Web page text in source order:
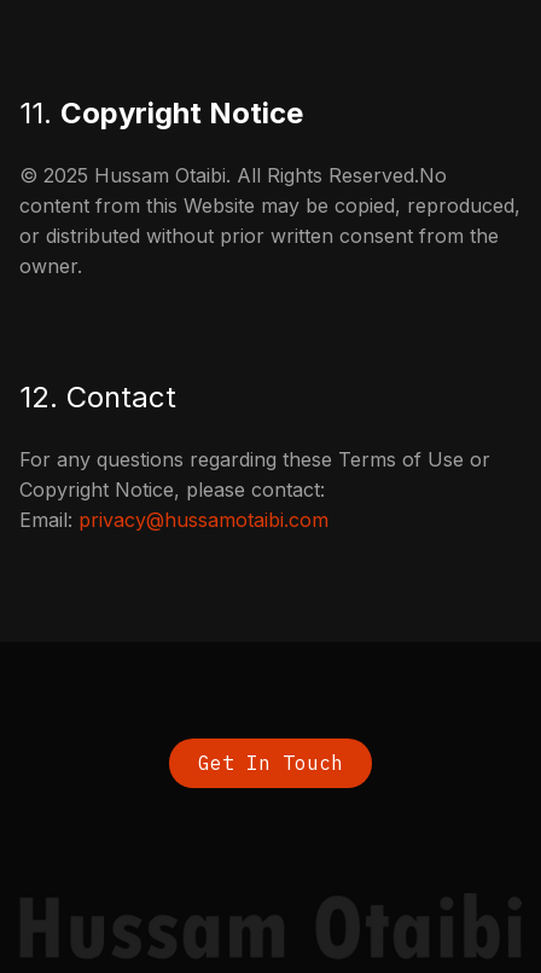
11. Copyright Notice
© 2025 Hussam Otaibi. All Rights Reserved.No
content from this Website may be copied, reproduced,
or distributed without prior written consent from the
owner.
12. Contact
For any questions regarding these Terms of Use or
Copyright Notice, please contact:
Email: privacy@hussamotaibi.com
Get In Touch